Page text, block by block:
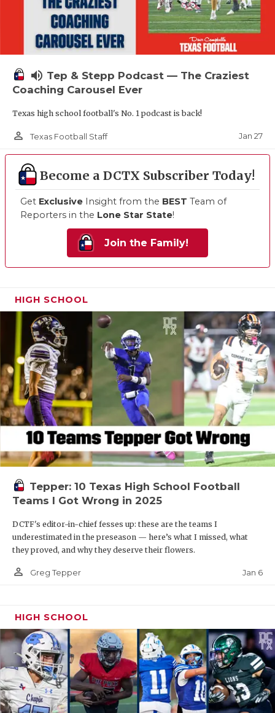
volume_up Tep & Stepp Podcast — The Craziest
Coaching Carousel Ever
Texas high school football's No. 1 podcast is back!
person_outline Texas Football Staff Jan 27
Become a DCTX Subscriber Today!
Get Exclusive Insight from the BEST Team of
Reporters in the Lone Star State!
Join the Family!
HIGH SCHOOL
Tepper: 10 Texas High School Football
Teams I Got Wrong in 2025
DCTF's editor-in-chief fesses up: these are the teams I
underestimated in the preseason — here’s what I missed, what
they proved, and why they deserve their flowers.
person_outline Greg Tepper Jan 6
HIGH SCHOOL